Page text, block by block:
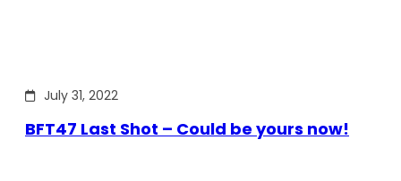
July 31, 2022
BFT47 Last Shot – Could be yours now!